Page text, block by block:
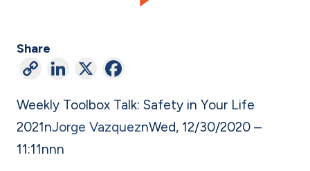
Share
C
p
y
Li
Li
ke
dI
X
c
e
Weekly Toolbox Talk: Safety in Your Life
2021nJorge VazqueznWed, 12/30/2020 –
11:11nnn